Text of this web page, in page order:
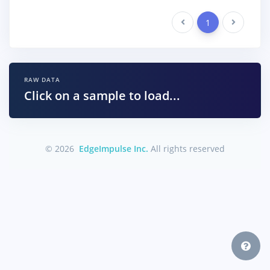
Previous 1 Next
RAW DATA
Click on a sample to load...
© 2026 EdgeImpulse Inc. All rights reserved